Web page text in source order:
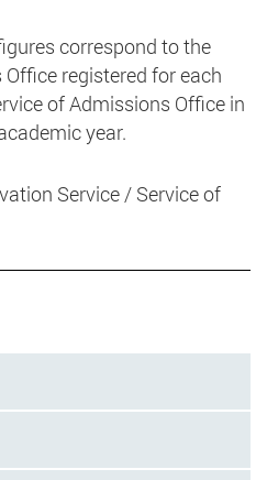
correspond to the
registered for each
of Admissions Office in
year.
Service / Service of